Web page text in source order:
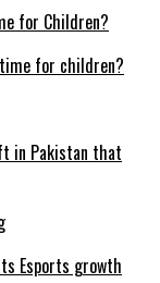
for children?
in Pakistan that
Esports growth